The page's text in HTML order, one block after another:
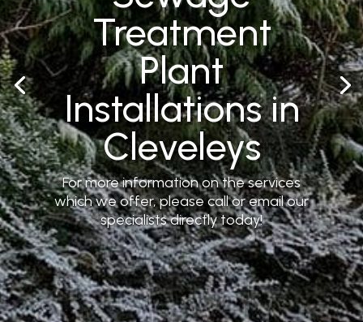
Treatment
Plant
Installations in
Cleveleys
For more information on the services
which we offer, please call or email our
specialists directly today!